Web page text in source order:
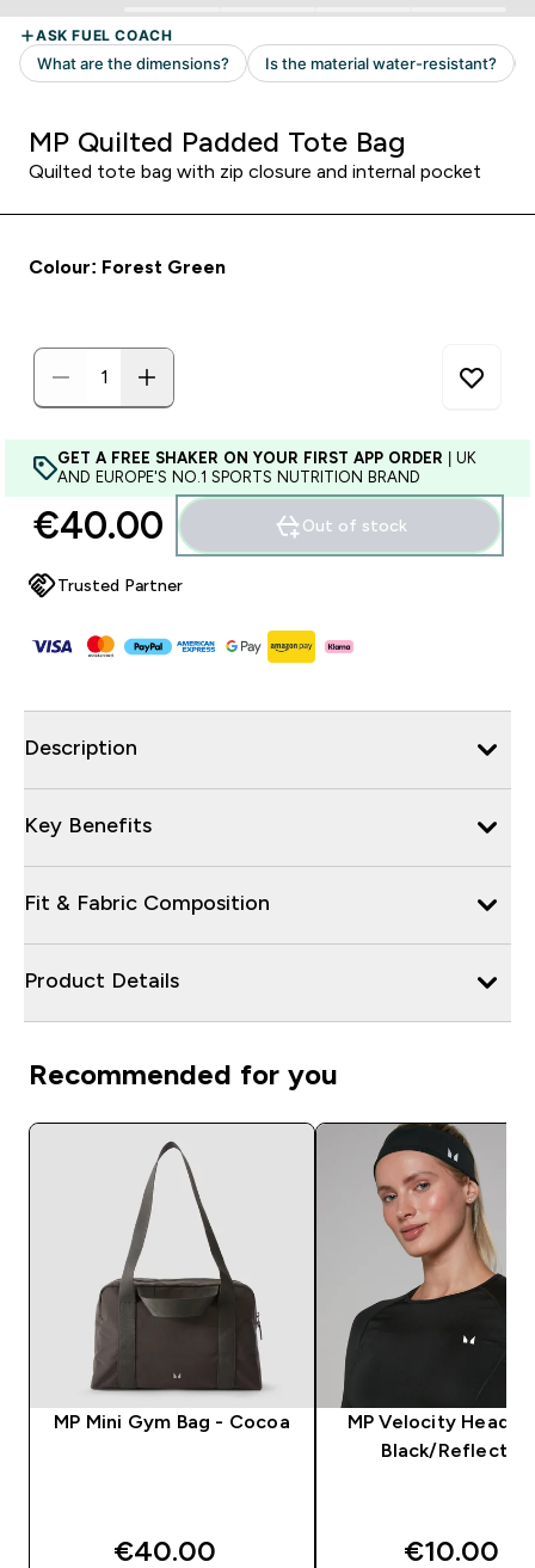
MP Quilted Padded Tote Bag
Quilted tote bag with zip closure and internal pocket
Colour: Forest Green
GET A FREE SHAKER ON YOUR FIRST APP ORDER | UK
AND EUROPE'S NO.1 SPORTS NUTRITION BRAND
€40.00‎ Out of stock
Trusted Partner
Description
Key Benefits
Fit & Fabric Composition
Product Details
Recommended for you
MP Mini Gym Bag - Cocoa
€40.00‎
MP Velocity
Black/Reflective
€10.00‎